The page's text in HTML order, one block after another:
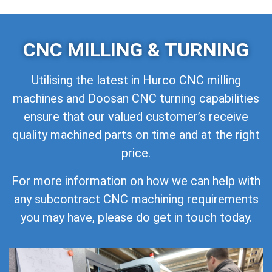
CNC MILLING & TURNING
Utilising the latest in Hurco CNC milling
machines and Doosan CNC turning capabilities
ensure that our valued customer’s receive
quality machined parts on time and at the right
price.
For more information on how we can help with
any subcontract CNC machining requirements
you may have, please do get in touch today.